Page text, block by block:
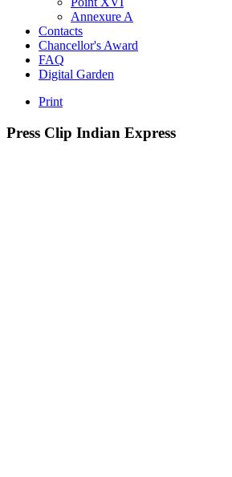
Annexure A
Contacts
Chancellor's Award
FAQ
Digital Garden
Print
Press Clip Indian Express